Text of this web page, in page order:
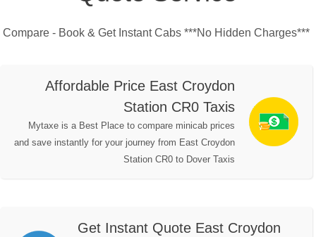
Compare - Book & Get Instant Cabs ***No Hidden Charges***
Affordable Price East Croydon
Station CR0 Taxis
Mytaxe is a Best Place to compare minicab prices
and save instantly for your journey from East Croydon
Station CR0 to Dover Taxis
Get Instant Quote East Croydon